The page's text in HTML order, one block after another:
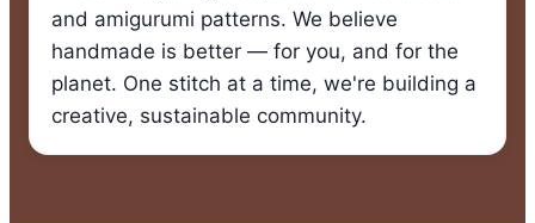
and amigurumi patterns. We believe
handmade is better — for you, and for the
planet. One stitch at a time, we're building a
creative, sustainable community.